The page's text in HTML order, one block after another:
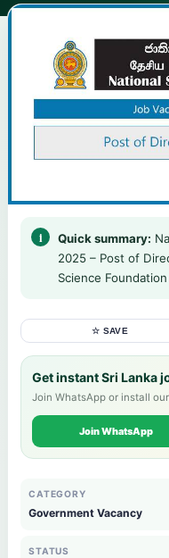
Quick summary:
2025 – Post of
Science
☆ SAVE
Get instant Sri Lanka
Join WhatsApp or install
Join WhatsApp
CATEGORY
Government Vacancy
STATUS